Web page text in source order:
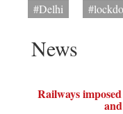
#Delhi
News
Railways